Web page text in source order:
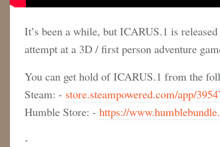
It’s been a while, but ICARUS.1 is
attempt at a 3D / first person adventure
You can get hold of ICARUS.1 from the
Steam: - store.steampowered.com/app/
Humble Store: - https://
-